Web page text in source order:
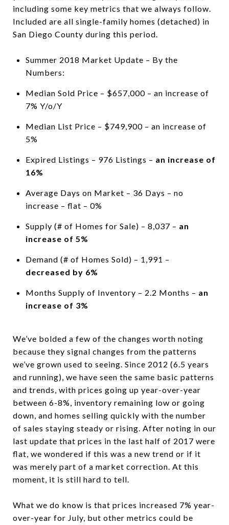
including some key metrics that we always follow.
Included are all single-family homes (detached) in
San Diego County during this period.
Summer 2018 Market Update – By the
Numbers:
Median Sold Price – $657,000 – an increase of
7% Y/o/Y
Median List Price – $749,900 – an increase of
5%
Expired Listings – 976 Listings – an increase of
16%
Average Days on Market – 36 Days – no
increase – flat – 0%
Supply (# of Homes for Sale) – 8,037 – an
increase of 5%
Demand (# of Homes Sold) – 1,991 –
decreased by 6%
Months Supply of Inventory – 2.2 Months – an
increase of 3%
We’ve bolded a few of the changes worth noting
because they signal changes from the patterns
we’ve grown used to seeing. Since 2012 (6.5 years
and running), we have seen the same basic patterns
and trends, with prices going up year-over-year
between 6-8%, inventory remaining low or going
down, and homes selling quickly with the number
of sales staying steady or rising. After noting in our
last update that prices in the last half of 2017 were
flat, we wondered if this was a new trend or if it
was merely part of a market correction. At this
moment, it is still hard to tell.
What we do know is that prices increased 7% year-
over-year for July, but other metrics could be